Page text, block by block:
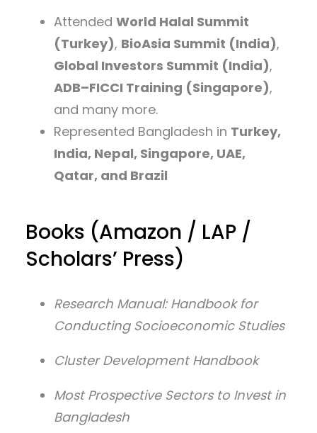
Attended World Halal Summit
(Turkey), BioAsia Summit (India),
Global Investors Summit (India),
ADB–FICCI Training (Singapore),
and many more.
Represented Bangladesh in Turkey,
India, Nepal, Singapore, UAE,
Qatar, and Brazil
Books (Amazon / LAP /
Scholars’ Press)
Research Manual: Handbook for
Conducting Socioeconomic Studies
Cluster Development Handbook
Most Prospective Sectors to Invest in
Bangladesh